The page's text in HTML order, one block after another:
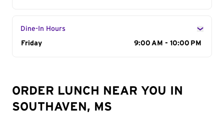
Dine-In Hours
Day of the Week
Friday 9:00 AM - 10:00 PM
ORDER LUNCH NEAR YOU IN
SOUTHAVEN, MS